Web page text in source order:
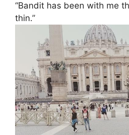
“Bandit has been with me
thin.”